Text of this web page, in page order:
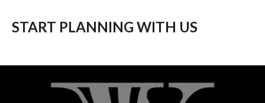
START PLANNING WITH US